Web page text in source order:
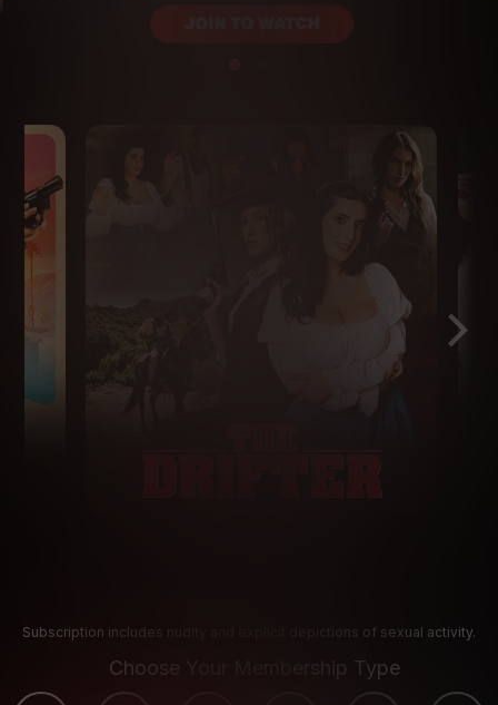
Subscription includes nudity and explicit depictions of sexual activity.
Choose Your Membership Type